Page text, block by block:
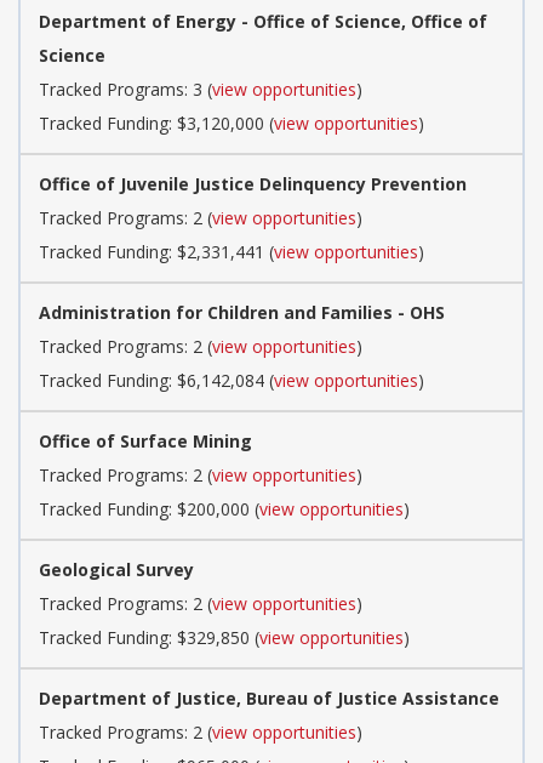
Department of Energy - Office of Science, Office of
Science
Tracked Programs: 3 (view opportunities)
Tracked Funding: $3,120,000 (view opportunities)
Office of Juvenile Justice Delinquency Prevention
Tracked Programs: 2 (view opportunities)
Tracked Funding: $2,331,441 (view opportunities)
Administration for Children and Families - OHS
Tracked Programs: 2 (view opportunities)
Tracked Funding: $6,142,084 (view opportunities)
Office of Surface Mining
Tracked Programs: 2 (view opportunities)
Tracked Funding: $200,000 (view opportunities)
Geological Survey
Tracked Programs: 2 (view opportunities)
Tracked Funding: $329,850 (view opportunities)
Department of Justice, Bureau of Justice Assistance
Tracked Programs: 2 (view opportunities)